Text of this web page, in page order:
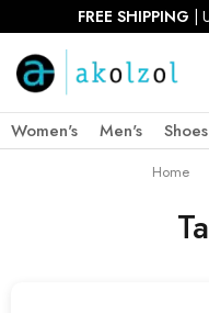
FREE SHIPPING |
Women's Men's Shoes
Home